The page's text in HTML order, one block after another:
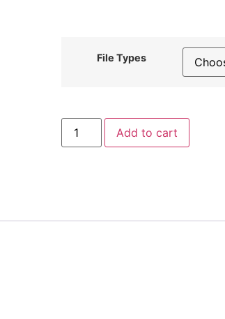
File Types
Blue
Wrap
Baby
Add to cart